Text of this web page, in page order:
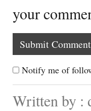
your
Notify me of
Written by :